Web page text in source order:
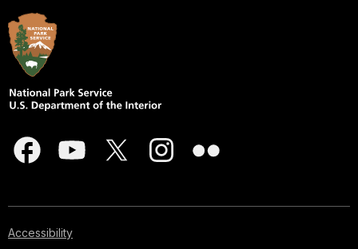
Accessibility